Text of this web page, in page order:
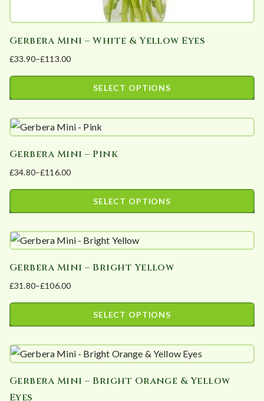
Gerbera Mini – White & Yellow Eyes
£33.90–£113.00
Price
range:
£113.00
SELECT OPTIONS
product
multiple
variants.
The
be
on
the
product
page
Gerbera Mini – Pink
£34.80–£116.00
Price
range:
£116.00
SELECT OPTIONS
product
multiple
variants.
The
be
on
Gerbera Mini – Bright Yellow
£31.80–£106.00
Price
range:
£106.00
SELECT OPTIONS
product
multiple
Gerbera Mini – Bright Orange & Yellow
Eyes